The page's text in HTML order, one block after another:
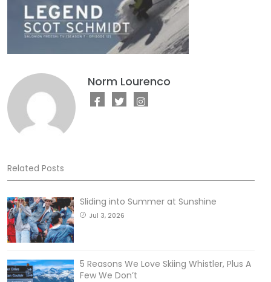
Norm Lourenco
Related Posts
Sliding into Summer at Sunshine
Jul 3, 2026
5 Reasons We Love Skiing Whistler, Plus A
Few We Don’t